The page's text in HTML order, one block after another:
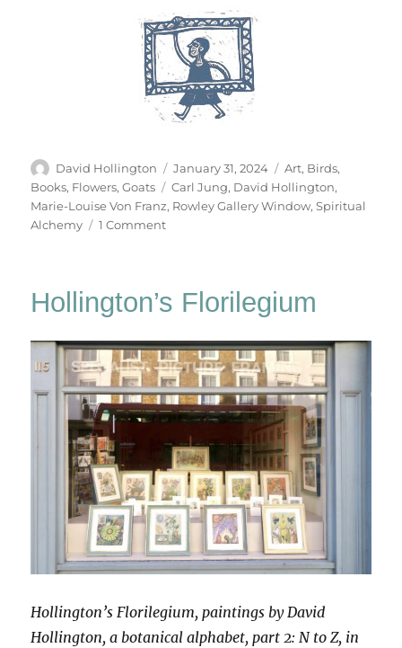
Author
David Hollington
Posted
on
January 31, 2024 Categories
Art, Birds,
Books, Flowers,Goats Tags
Carl Jung, David Hollington,
Marie-Louise Von Franz, Rowley Gallery Window,Spiritual
Alchemy
1 Commenton
A
&
Other
Stories
Hollington’s Florilegium
Hollington’s Florilegium, paintings by David
Hollington, a botanical alphabet, part 2: N to Z, in